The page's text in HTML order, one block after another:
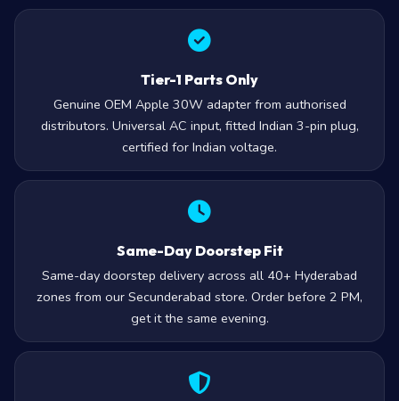
Tier-1 Parts Only
Genuine OEM Apple 30W adapter from authorised
distributors. Universal AC input, fitted Indian 3-pin plug,
certified for Indian voltage.
Same-Day Doorstep Fit
Same-day doorstep delivery across all 40+ Hyderabad
zones from our Secunderabad store. Order before 2 PM,
get it the same evening.